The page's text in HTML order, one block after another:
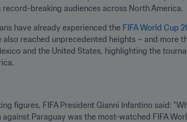
breaking audiences across North America.
have already experienced the FIFA World Cup
reached unprecedented heights – and more
and the United States, highlighting the
figures, FIFA President Gianni Infantino said:
Paraguay was the most-watched FIFA